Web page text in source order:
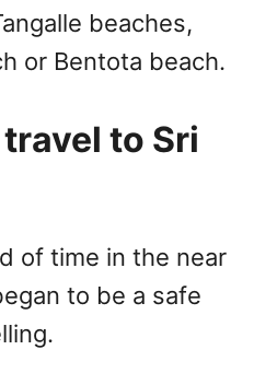
beaches,
or Bentota beach.
to Sri
of time in the near
to be a safe